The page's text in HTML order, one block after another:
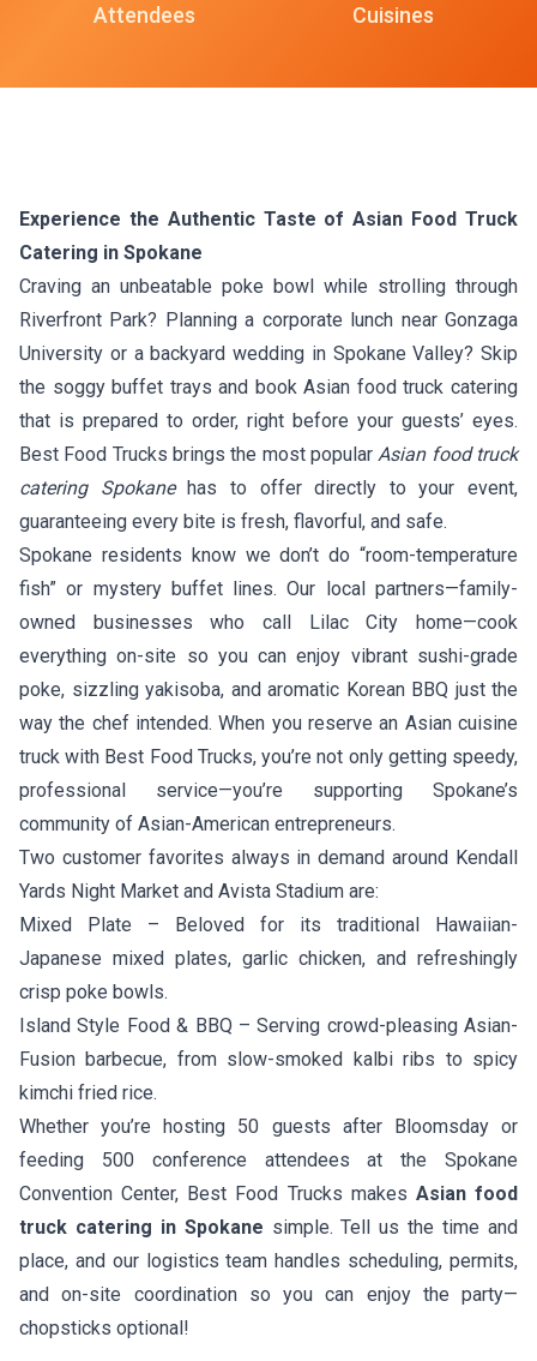
Attendees Cuisines
Experience the Authentic Taste of Asian Food Truck
Catering in Spokane
Craving an unbeatable poke bowl while strolling through
Riverfront Park? Planning a corporate lunch near Gonzaga
University or a backyard wedding in Spokane Valley? Skip
the soggy buffet trays and book Asian food truck catering
that is prepared to order, right before your guests’ eyes.
Best Food Trucks brings the most popular Asian food truck
catering Spokanehas to offer directly to your event,
guaranteeing every bite is fresh, flavorful, and safe.
Spokane residents know we don’t do “room-temperature
fish” or mystery buffet lines. Our local partners—family-
owned businesses who call Lilac City home—cook
everything on-site so you can enjoy vibrant sushi-grade
poke, sizzling yakisoba, and aromatic Korean BBQ just the
way the chef intended. When you reserve an Asian cuisine
truck with Best Food Trucks, you’re not only getting speedy,
professional service—you’re supporting Spokane’s
community of Asian-American entrepreneurs.
Two customer favorites always in demand around Kendall
Yards Night Market and Avista Stadium are:
Mixed Plate – Beloved for its traditional Hawaiian-
Japanese mixed plates, garlic chicken, and refreshingly
crisp poke bowls.
Island Style Food & BBQ – Serving crowd-pleasing Asian-
Fusion barbecue, from slow-smoked kalbi ribs to spicy
kimchi fried rice.
Whether you’re hosting 50 guests after Bloomsday or
feeding 500 conference attendees at the Spokane
Convention Center, Best Food Trucks makes Asian food
truck catering in Spokane simple. Tell us the time and
place, and our logistics team handles scheduling, permits,
and on-site coordination so you can enjoy the party—
chopsticks optional!